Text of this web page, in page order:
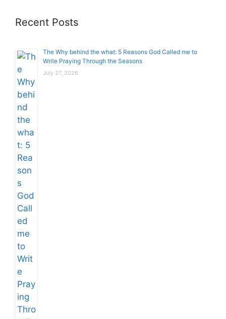
Recent Posts
The Why behind the what: 5 Reasons God Called me to
Write Praying Through the Seasons
July 27, 2026